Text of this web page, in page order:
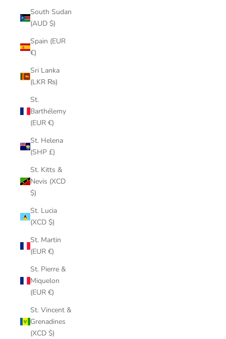
South Sudan
(AUD $)
Spain (EUR
€)
Sri Lanka
(LKR ₨)
St.
Barthélemy
(EUR €)
St. Helena
(SHP £)
St. Kitts &
Nevis (XCD
$)
St. Lucia
(XCD $)
St. Martin
(EUR €)
St. Pierre &
Miquelon
(EUR €)
St. Vincent &
Grenadines
(XCD $)